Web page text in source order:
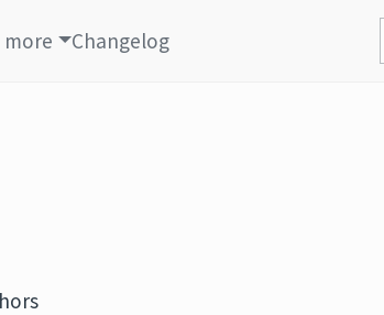
more Changelog